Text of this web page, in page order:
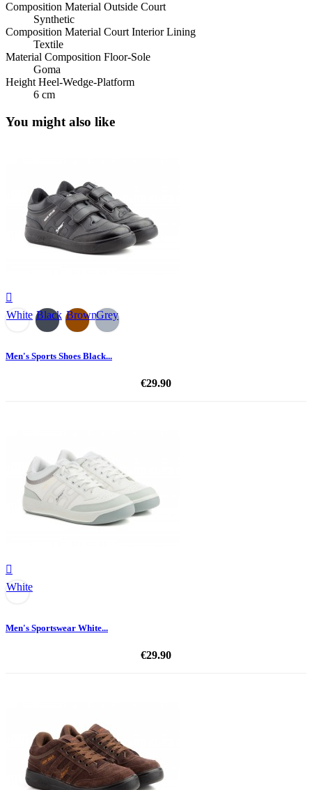
Composition Material Outside Court
Synthetic
Composition Material Court Interior Lining
Textile
Material Composition Floor-Sole
Goma
Height Heel-Wedge-Platform
6 cm
You might also like

White Black BrownGrey
Men's Sports Shoes Black...
€29.90

White
Men's Sportswear White...
€29.90